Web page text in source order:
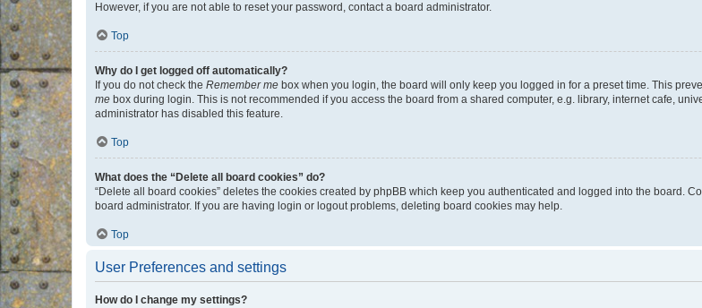
However, if you are not able to reset your password, contact a board administrator.
Top
Why do I get logged off automatically?
If you do not check the Remember me box when you login, the board will only keep you logged in for a preset time. This
me box during login. This is not recommended if you access the board from a shared computer, e.g. library, internet cafe,
administrator has disabled this feature.
Top
What does the “Delete all board cookies” do?
“Delete all board cookies” deletes the cookies created by phpBB which keep you authenticated and logged into the board.
board administrator. If you are having login or logout problems, deleting board cookies may help.
Top
User Preferences and settings
How do I change my settings?